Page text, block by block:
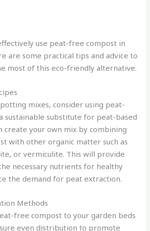
use peat-free compost in
are some practical tips and advice to
most of this eco-friendly alternative.
mixes, consider using peat-
sustainable substitute for peat-based
create your own mix by combining
with other organic matter such as
or vermiculite. This will provide
necessary nutrients for healthy
the demand for peat extraction.
Methods
free compost to your garden beds
even distribution to promote